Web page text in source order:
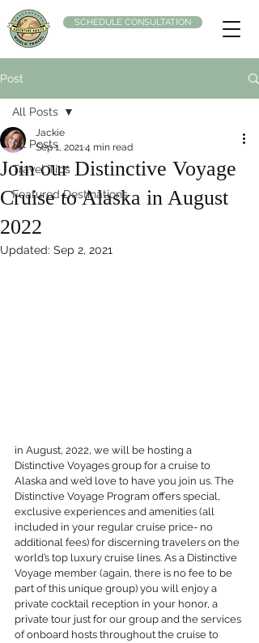
SCHEDULE CONSULTATION
Post
All Posts
Travel Tips
Featured Destinations
All Posts
Join our Distinctive Voyage
Cruise to Alaska in August
2022
Jackie
Sep 1, 20214 min read
Updated: Sep 2, 2021
in August, 2022, we will be hosting a
Distinctive Voyages group for a cruise to
Alaska and we’d love to have you join us. The
Distinctive Voyage Program offers special,
exclusive experiences and amenities (all
included in your regular cruise price- no
additional fees) for discerning travelers on the
world’s top luxury cruise lines. As a Distinctive
Voyage member (again, there is no fee to be
part of this unique group) you will enjoy a
private cocktail reception in your honor, a
private tour just for our group and the services
of onboard hosts throughout the cruise to